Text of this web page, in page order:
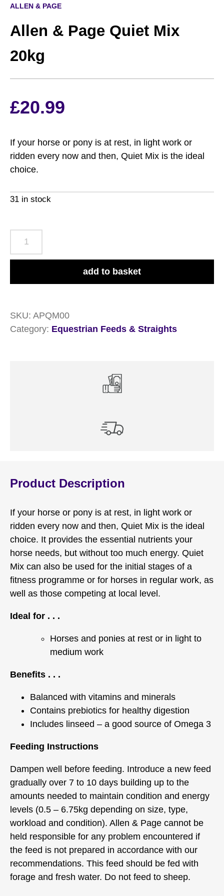
ALLEN & PAGE
Allen & Page Quiet Mix
20kg
£20.99
If your horse or pony is at rest, in light work or
ridden every now and then, Quiet Mix is the ideal
choice.
31 in stock
Page
quantity
add to basket
SKU: APQM00
Category: Equestrian Feeds & Straights
Product Description
If your horse or pony is at rest, in light work or
ridden every now and then, Quiet Mix is the ideal
choice. It provides the essential nutrients your
horse needs, but without too much energy. Quiet
Mix can also be used for the initial stages of a
fitness programme or for horses in regular work, as
well as those competing at local level.
Ideal for . . .
Horses and ponies at rest or in light to
medium work
Benefits . . .
Balanced with vitamins and minerals
Contains prebiotics for healthy digestion
Includes linseed – a good source of Omega 3
Feeding Instructions
Dampen well before feeding. Introduce a new feed
gradually over 7 to 10 days building up to the
amounts needed to maintain condition and energy
levels (0.5 – 6.75kg depending on size, type,
workload and condition). Allen & Page cannot be
held responsible for any problem encountered if
the feed is not prepared in accordance with our
recommendations. This feed should be fed with
forage and fresh water. Do not feed to sheep.